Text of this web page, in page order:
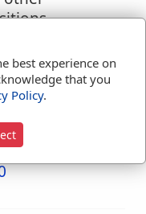
following
best experience on
that you
Policy.